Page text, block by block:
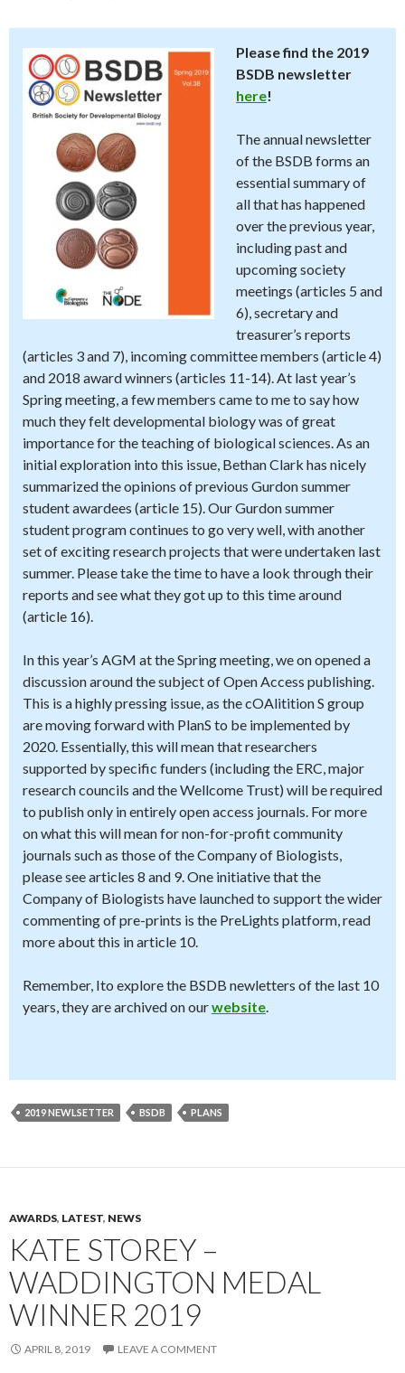
Please find the 2019
BSDB newsletter
here!
The annual newsletter
of the BSDB forms an
essential summary of
all that has happened
over the previous year,
including past and
upcoming society
meetings (articles 5 and
6), secretary and
treasurer’s reports
(articles 3 and 7), incoming committee members (article 4)
and 2018 award winners (articles 11-14). At last year’s
Spring meeting, a few members came to me to say how
much they felt developmental biology was of great
importance for the teaching of biological sciences. As an
initial exploration into this issue, Bethan Clark has nicely
summarized the opinions of previous Gurdon summer
student awardees (article 15). Our Gurdon summer
student program continues to go very well, with another
set of exciting research projects that were undertaken last
summer. Please take the time to have a look through their
reports and see what they got up to this time around
(article 16).
In this year’s AGM at the Spring meeting, we on opened a
discussion around the subject of Open Access publishing.
This is a highly pressing issue, as the cOAlitition S group
are moving forward with PlanS to be implemented by
2020. Essentially, this will mean that researchers
supported by specific funders (including the ERC, major
research councils and the Wellcome Trust) will be required
to publish only in entirely open access journals. For more
on what this will mean for non-for-profit community
journals such as those of the Company of Biologists,
please see articles 8 and 9. One initiative that the
Company of Biologists have launched to support the wider
commenting of pre-prints is the PreLights platform, read
more about this in article 10.
Remember, Ito explore the BSDB newletters of the last 10
years, they are archived on ourwebsite.
2019 NEWLSETTER BSDB PLANS
AWARDS, LATEST, NEWS
KATE STOREY –
WADDINGTON MEDAL
WINNER 2019
APRIL 8, 2019 LEAVE A COMMENT